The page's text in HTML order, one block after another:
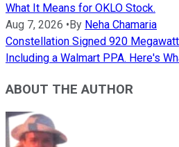
What It Means for OKLO Stock.
Aug 7, 2026 •By Neha Chamaria
Constellation Signed 920
Including a Walmart PPA. Here's
ABOUT THE AUTHOR